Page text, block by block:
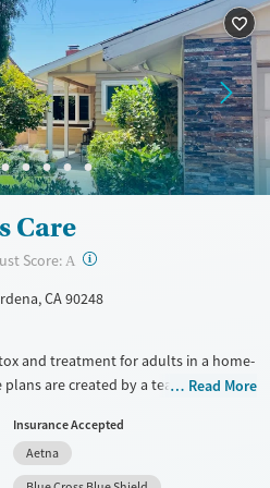
Care
Score: A ?
CA 90248
and treatment for adults in a home-
are created by a team of experts.
individual and group therapy,
a flexible electronics policy that
hours and after detox. The facility
Read More
Insurance Accepted
Aetna